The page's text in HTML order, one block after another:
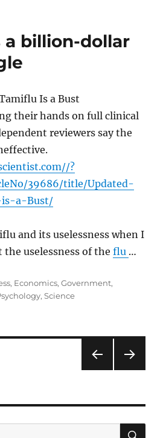
a billion-dollar
Is a Bust
their hands on full clinical
reviewers say the
?
39686/title/Updated-
is-a-Bust/
and its uselessness when I
the uselessness of theflu …
, Economics,Government,
,Science
PAG
E